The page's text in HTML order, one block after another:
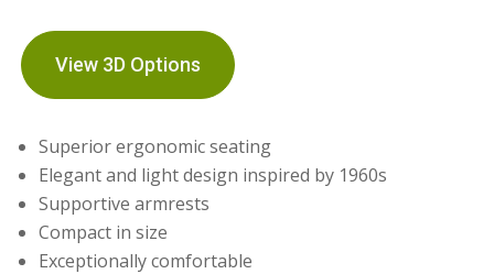
View 3D Options
Superior ergonomic seating
Elegant and light design inspired by 1960s
Supportive armrests
Compact in size
Exceptionally comfortable